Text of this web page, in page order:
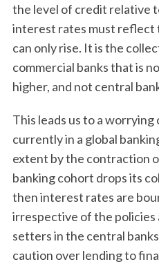
the level of credit relative
interest rates must reflect
can only rise. It is the
commercial banks that is
higher, and not central
This leads us to a worrying
currently in a global
extent by the contraction
banking cohort drops its
then interest rates are
irrespective of the policies
setters in the central
caution over lending to